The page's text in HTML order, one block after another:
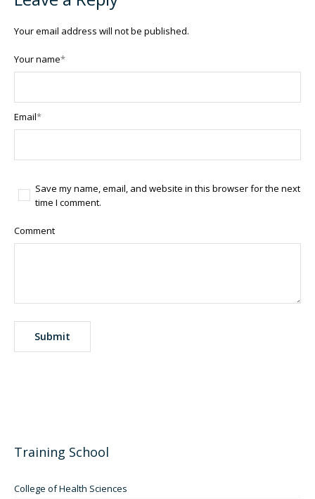
Your email address will not be published.
Your name*
Email*
Save my name, email, and website in this browser for the next
time I comment.
Comment
Training School
College of Health Sciences